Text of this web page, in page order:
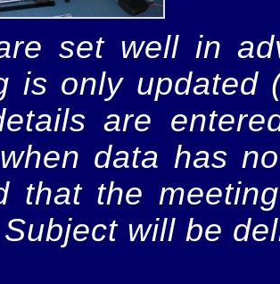
set well in
is only updated
are
data has
that the
will be